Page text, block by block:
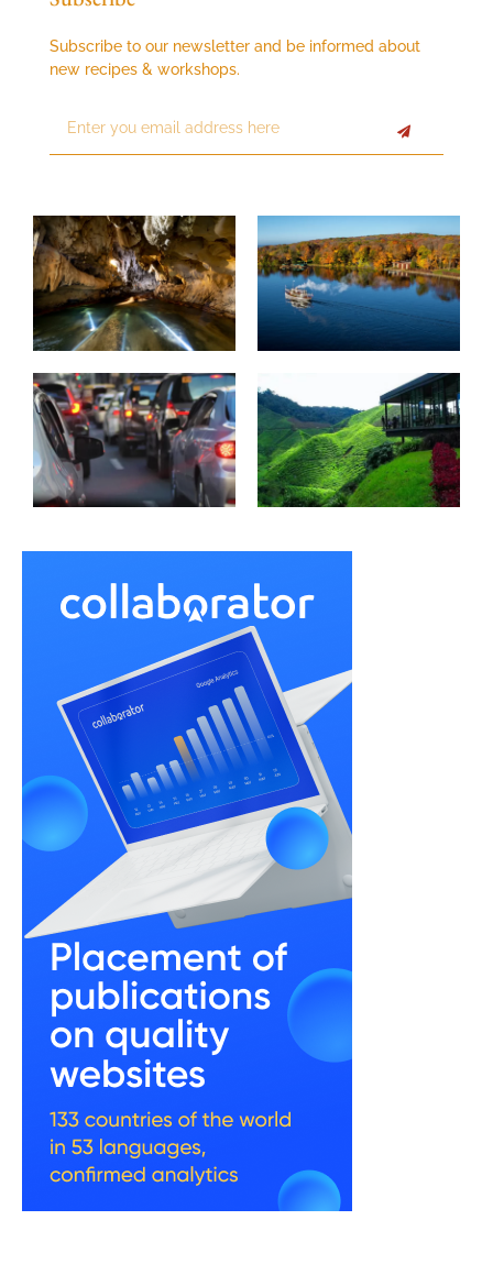
Subscribe to our newsletter and be informed about
new recipes & workshops.